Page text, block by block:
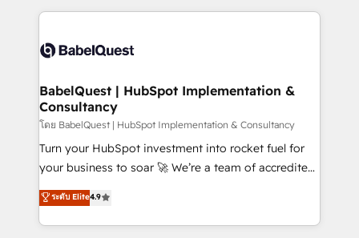
Innovation HubSpot Impact Award - Platform
Migration Excellence HubSpot Impact Award -
professionals.
and team training • CRM migration: Salesforce,
Custom API integrations & ERP systems inc. SAP and
super skilled members) • 150+ Clients for Sales Hub,
Marketing Hub, Service Hub, Data Hub and Website
(CMS) • ISO/IEC 27001:2022, ISO 9001:2015 and
now... ISO 42001: 2023 certified • Exclusive AI
'GuardHub' governance framework, based on ISO
𝗳𝗼𝗿 𝘁𝗵𝗲 𝗻𝗲𝘅𝘁 𝘀𝘁𝗲𝗽? Click the 👈 '𝗖𝗼𝗻𝘁𝗮𝗰𝘁
𝗯𝘂𝘀𝗶𝗻𝗲𝘀𝘀' button to get in touch (𝘸𝘦'𝘳𝘦 𝘴𝘶𝘱𝘦𝘳
BabelQuest | HubSpot Implementation &
Consultancy
โดย BabelQuest | HubSpot Implementation & Consultancy
Turn your HubSpot investment into rocket fuel for
your business to soar 🚀 We’re a team of accredited
HubSpot experts ready to help you. We can
implement the platform into complex business
environments, optimise what you've got and make
ระดับ Elite4.9